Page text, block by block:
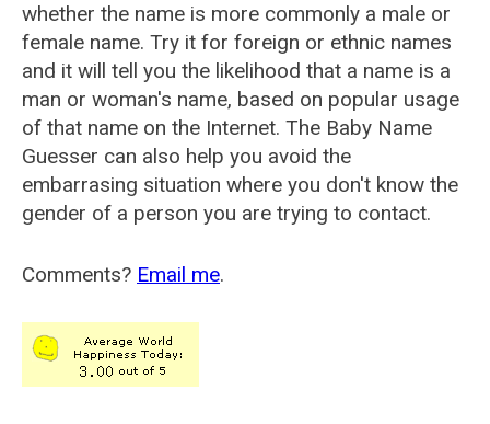
whether the name is more commonly a male or
female name. Try it for foreign or ethnic names
and it will tell you the likelihood that a name is a
man or woman's name, based on popular usage
of that name on the Internet. The Baby Name
Guesser can also help you avoid the
embarrasing situation where you don't know the
gender of a person you are trying to contact.
Comments? Email me.